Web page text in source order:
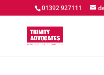
01392 927111